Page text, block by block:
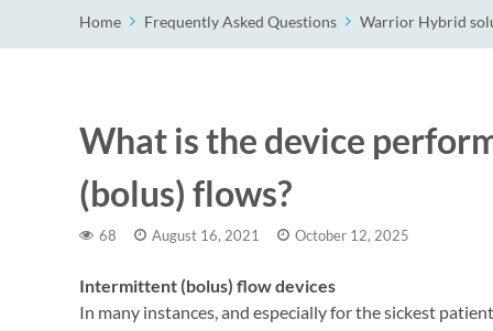
Home Frequently Asked Questions Warrior Hybrid
What is the device
(bolus) flows?
68 August 16, 2021 October 12, 2025
Intermittent (bolus) flow devices
In many instances, and especially for the sickest